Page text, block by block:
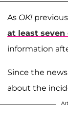
As OK!
at least seven
information
Since the
about the